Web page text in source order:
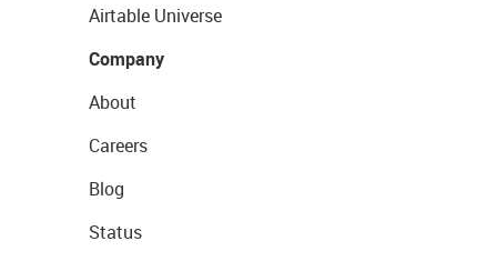
Airtable Universe
Company
About
Careers
Blog
Status